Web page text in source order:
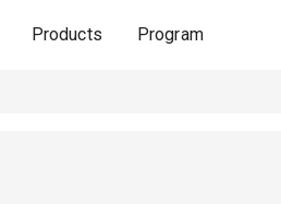
Products Program